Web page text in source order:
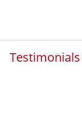
Testimonials